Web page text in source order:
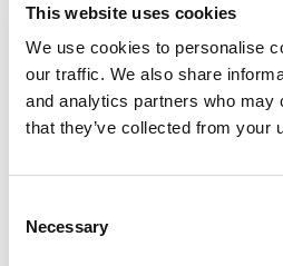
This website uses cookies
We use cookies to personalise
our traffic. We also share
and analytics partners who may
that they’ve collected from your
Selection
Necessary
How European B-Schools
Entrepreneurship To Help
Own Jobs